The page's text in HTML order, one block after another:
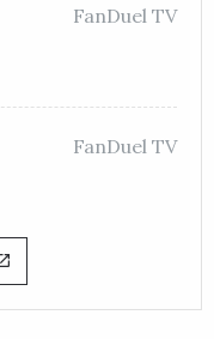
FanDuel TV
FanDuel TV